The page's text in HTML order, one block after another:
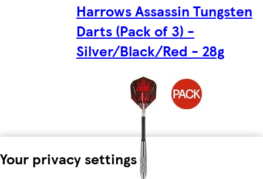
Your privacy settings
Harrows Assassin Tungsten
Darts (Pack of 3) -
Silver/Black/Red - 28g